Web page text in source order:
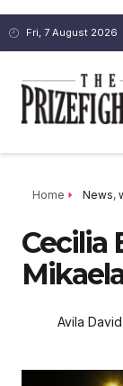
Fri, 7 August 2026
Home News,
Cecilia
Avila David